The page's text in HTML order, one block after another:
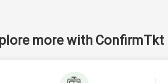
more with ConfirmTkt